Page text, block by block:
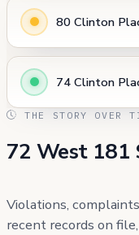
80 Clinton
74 Clinton
THE STORY OVER
72 West
Violations,
recent records on